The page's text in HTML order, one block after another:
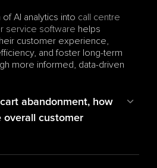
AI analytics into call centre
service software helps
customer experience,
and foster long-term
more informed, data-driven
abandonment, how
overall customer